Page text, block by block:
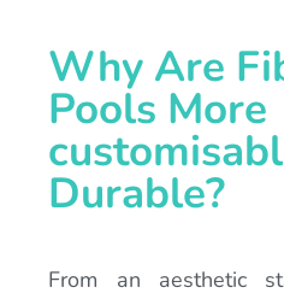
Why Are
Pools More
Durable?
From an aesthetic